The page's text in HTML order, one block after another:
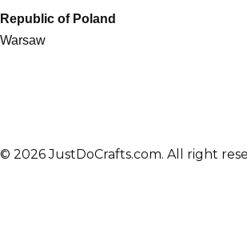
Republic of Poland
Warsaw
© 2026 JustDoCrafts.com. All right